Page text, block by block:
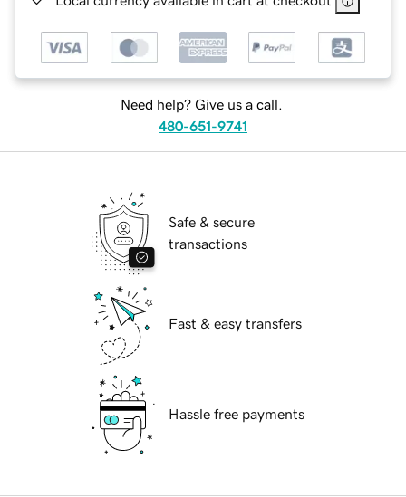
Need help? Give us a call.
480-651-9741
Safe & secure
transactions
Fast & easy transfers
Hassle free payments